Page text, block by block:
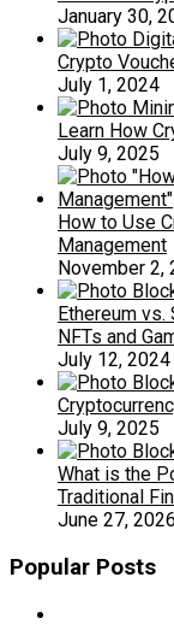
January 30,
Crypto
July 1, 2024
Learn How
July 9, 2025
How to Use
Management
November 2,
Ethereum
NFTs and
July 12, 2024
July 9, 2025
What is the
Traditional
June 27, 2026
Popular Posts